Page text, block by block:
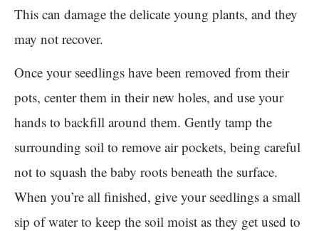
This can damage the delicate young plants, and they
may not recover.
Once your seedlings have been removed from their
pots, center them in their new holes, and use your
hands to backfill around them. Gently tamp the
surrounding soil to remove air pockets, being careful
not to squash the baby roots beneath the surface.
When you’re all finished, give your seedlings a small
sip of water to keep the soil moist as they get used to